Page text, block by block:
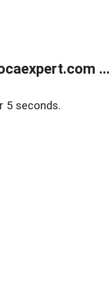
...
5 seconds.